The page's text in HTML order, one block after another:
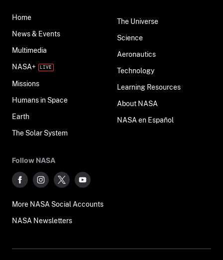
Home
News & Events
Multimedia
NASA+
Missions
Humans in Space
Earth
The Solar System
The Universe
Science
Aeronautics
Technology
Learning Resources
About NASA
NASA en Español
Follow NASA
More NASA Social Accounts
NASA Newsletters